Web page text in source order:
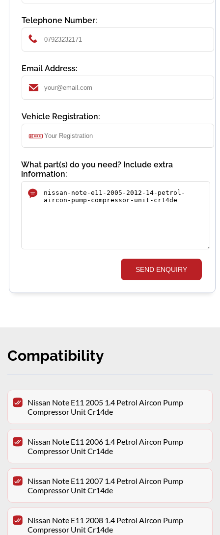
Telephone Number:
Email Address:
Vehicle Registration:
What part(s) do you need? Include extra
information:
SEND ENQUIRY
Compatibility
Nissan Note E11 2005 1.4 Petrol Aircon Pump
Compressor Unit Cr14de
Nissan Note E11 2006 1.4 Petrol Aircon Pump
Compressor Unit Cr14de
Nissan Note E11 2007 1.4 Petrol Aircon Pump
Compressor Unit Cr14de
Nissan Note E11 2008 1.4 Petrol Aircon Pump
Compressor Unit Cr14de